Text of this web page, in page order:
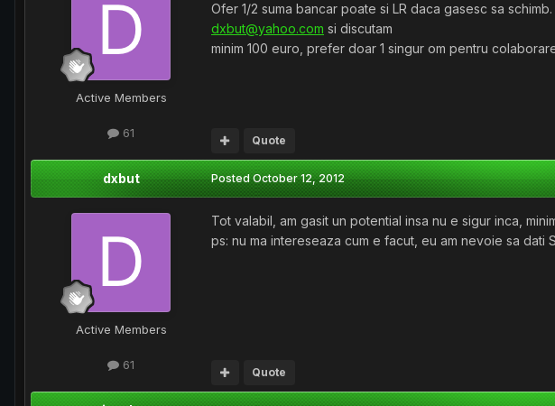
Active Members
61
Ofer 1/2 suma bancar poate si LR daca gasesc sa schimb.
dxbut@yahoo.com si discutam
minim 100 euro, prefer doar 1 singur om pentru
Quote
dxbut
Active Members
61
PostedOctober 12, 2012
Tot valabil, am gasit un potential insa nu e sigur inca,
ps: nu ma intereseaza cum e facut, eu am nevoie sa dati
Quote